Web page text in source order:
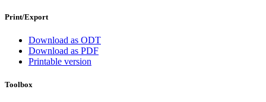
Print/Export
Download as ODT
Download as PDF
Printable version
Toolbox